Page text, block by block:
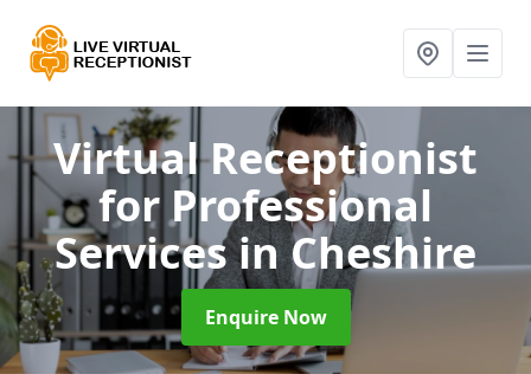
Virtual Receptionist
for Professional
Servicesin Cheshire
Enquire Now